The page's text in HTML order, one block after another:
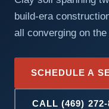
build-era
all converging on
SCHEDULE A
CALL (469) 272-